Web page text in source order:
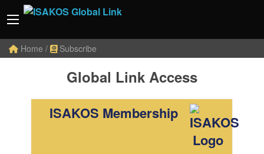
Home / Subscribe
Global Link Access
ISAKOS Membership